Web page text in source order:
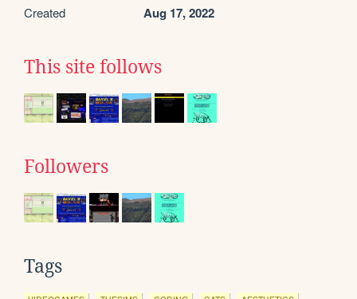
Created Aug 17, 2022
This site follows
Followers
Tags